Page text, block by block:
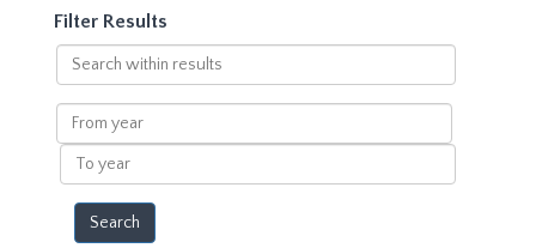
Filter Results
Search
within
results
From
year
To
year